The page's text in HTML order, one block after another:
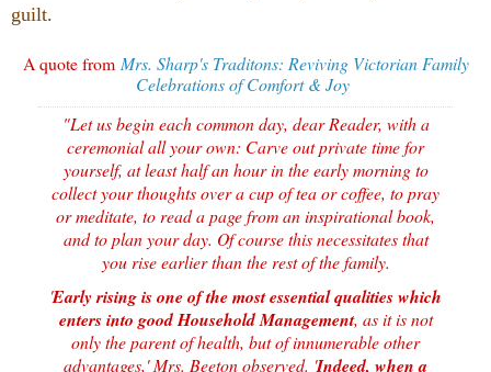
guilt.
A quote from Mrs. Sharp's Traditons: Reviving Victorian Family
Celebrations of Comfort & Joy
"Let us begin each common day, dear Reader, with a
ceremonial all your own: Carve out private time for
yourself, at least half an hour in the early morning to
collect your thoughts over a cup of tea or coffee, to pray
or meditate, to read a page from an inspirational book,
and to plan your day. Of course this necessitates that
you rise earlier than the rest of the family.
'Early rising is one of the most essential qualities which
enters into good Household Management, as it is not
only the parent of health, but of innumerable other
advantages,' Mrs. Beeton observed. 'Indeed, when a